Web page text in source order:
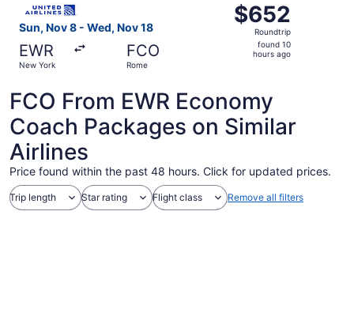
Sun, Nov 8 - Wed, Nov 18
EWR
New York
FCO
Rome
$652
Roundtrip,
found
$652
Roundtrip
found 10
hours ago
FCO From EWR Economy
Coach Packages on Similar
Airlines
Price found within the past 48 hours. Click for updated prices.
Trip length Star rating Flight class Remove all filters